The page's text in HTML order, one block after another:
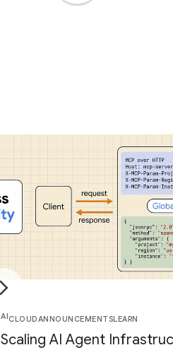
AICLOUDANNOUNCEMENTSLEARN
Scaling AI Agent